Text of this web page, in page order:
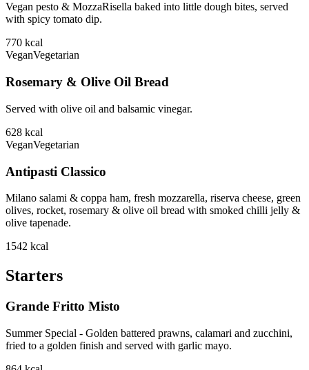
Vegan pesto & MozzaRisella baked into little dough bites, served
with spicy tomato dip.
770 kcal
VeganVegetarian
Rosemary & Olive Oil Bread
Served with olive oil and balsamic vinegar.
628 kcal
VeganVegetarian
Antipasti Classico
Milano salami & coppa ham, fresh mozzarella, riserva cheese, green
olives, rocket, rosemary & olive oil bread with smoked chilli jelly &
olive tapenade.
1542 kcal
Starters
Grande Fritto Misto
Summer Special - Golden battered prawns, calamari and zucchini,
fried to a golden finish and served with garlic mayo.